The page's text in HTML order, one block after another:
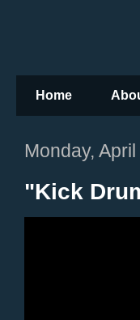
Home
Monday,
"Kick